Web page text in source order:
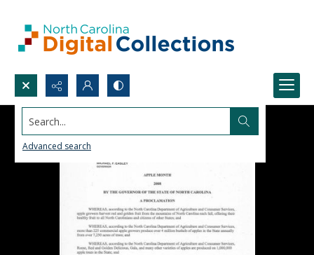
Search...
Advanced search